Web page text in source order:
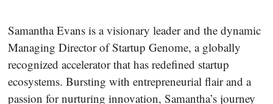
Samantha Evans is a visionary leader and the dynamic
Managing Director of Startup Genome, a globally
recognized accelerator that has redefined startup
ecosystems. Bursting with entrepreneurial flair and a
passion for nurturing innovation, Samantha’s journey